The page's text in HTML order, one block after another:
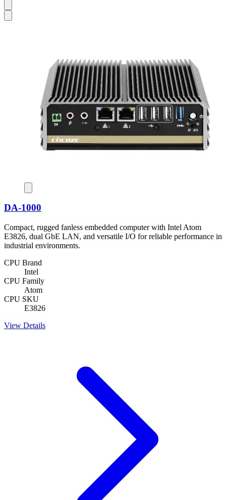
DA-1000
Compact, rugged fanless embedded computer with Intel Atom
E3826, dual GbE LAN, and versatile I/O for reliable performance in
industrial environments.
CPU Brand
Intel
CPU Family
Atom
CPU SKU
E3826
View Details